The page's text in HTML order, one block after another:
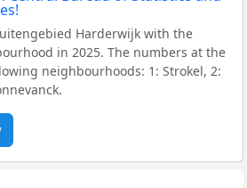
Harderwijk with the
in 2025. The numbers at the
neighbourhoods: 1: Strokel, 2: